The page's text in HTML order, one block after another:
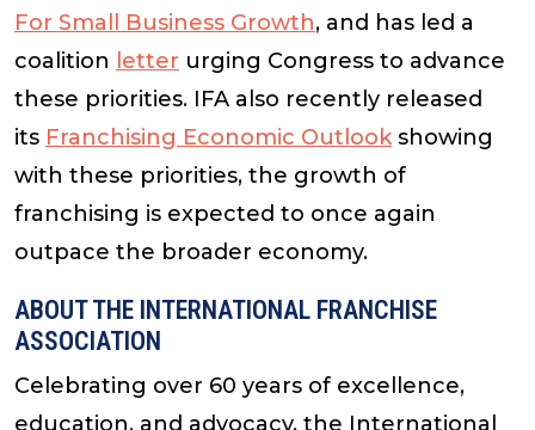
For Small Business Growth, and has led a
coalition letter urging Congress to advance
these priorities. IFA also recently released
its Franchising Economic Outlook showing
with these priorities, the growth of
franchising is expected to once again
outpace the broader economy.
ABOUT THE INTERNATIONAL FRANCHISE
ASSOCIATION
Celebrating over 60 years of excellence,
education, and advocacy, the International